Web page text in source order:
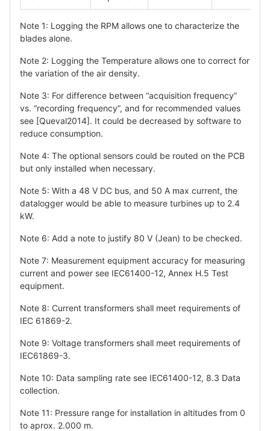
Note 1: Logging the RPM allows one to characterize the
blades alone.
Note 2: Logging the Temperature allows one to correct for
the variation of the air density.
Note 3: For difference between “acquisition frequency”
vs. “recording frequency”, and for recommended values
see [Queval2014]. It could be decreased by software to
reduce consumption.
Note 4: The optional sensors could be routed on the PCB
but only installed when necessary.
Note 5: With a 48 V DC bus, and 50 A max current, the
datalogger would be able to measure turbines up to 2.4
kW.
Note 6: Add a note to justify 80 V (Jean) to be checked.
Note 7: Measurement equipment accuracy for measuring
current and power see IEC61400-12, Annex H.5 Test
equipment.
Note 8: Current transformers shall meet requirements of
IEC 61869-2.
Note 9: Voltage transformers shall meet requirements of
IEC61869-3.
Note 10: Data sampling rate see IEC61400-12, 8.3 Data
collection.
Note 11: Pressure range for installation in altitudes from 0
to aprox. 2.000 m.